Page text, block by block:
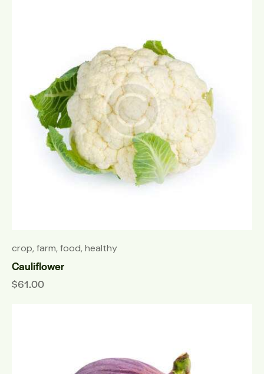
crop, farm, food, healthy
Cauliflower
$61.00